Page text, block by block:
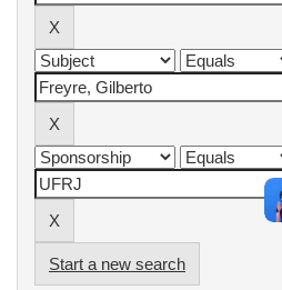
Start a new search